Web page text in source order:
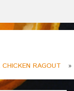
CHICKEN RAGOUT »